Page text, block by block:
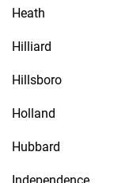
Heath
Hilliard
Hillsboro
Holland
Hubbard